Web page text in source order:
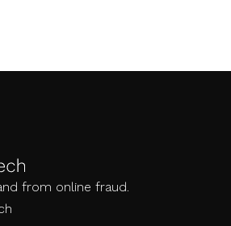
from online fraud.